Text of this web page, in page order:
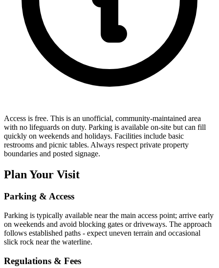
Access is free. This is an unofficial, community-maintained area
with no lifeguards on duty. Parking is available on-site but can fill
quickly on weekends and holidays. Facilities include basic
restrooms and picnic tables. Always respect private property
boundaries and posted signage.
Plan Your Visit
Parking & Access
Parking is typically available near the main access point; arrive early
on weekends and avoid blocking gates or driveways. The approach
follows established paths - expect uneven terrain and occasional
slick rock near the waterline.
Regulations & Fees